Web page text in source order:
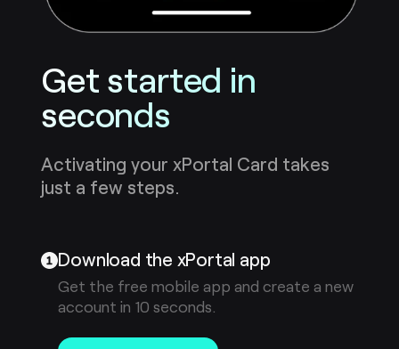
Get started in
seconds
Activating your xPortal Card takes
just a few steps.
Download the xPortal app
Get the free mobile app and create a new
account in 10 seconds.